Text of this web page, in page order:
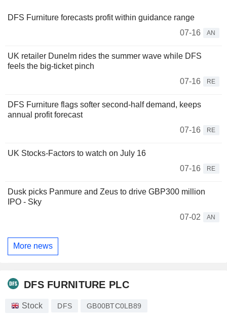
DFS Furniture forecasts profit within guidance range
07-16
AN
UK retailer Dunelm rides the summer wave while DFS
feels the big-ticket pinch
07-16
RE
DFS Furniture flags softer second-half demand, keeps
annual profit forecast
07-16
RE
UK Stocks-Factors to watch on July 16
07-16
RE
Dusk picks Panmure and Zeus to drive GBP300 million
IPO - Sky
07-02
AN
More news
DFS FURNITURE PLC
Stock DFS GB00BTC0LB89